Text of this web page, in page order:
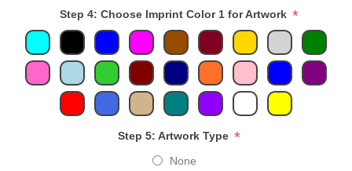
Step 4: Choose Imprint Color 1 for Artwork *
Step 5: Artwork Type *
None